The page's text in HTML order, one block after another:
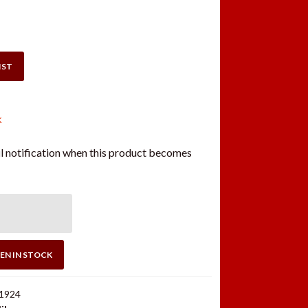
notification when this product becomes
IN STOCK